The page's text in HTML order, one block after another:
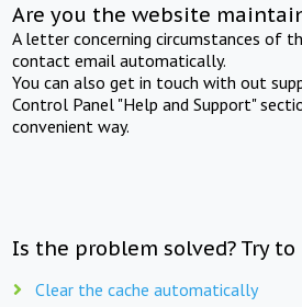
Are you the website
A letter concerning circumstances of
contact email automatically.
You can also get in touch with out
Control Panel "Help and Support"
convenient way.
Is the problem solved? Try
Clear the cache automatically